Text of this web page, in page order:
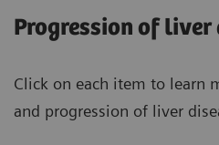
Progression of liver
Click on each item to learn
and progression of liver